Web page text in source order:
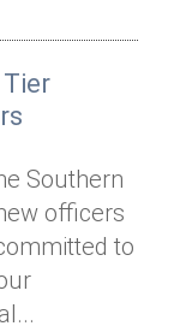
Southern
officers
to